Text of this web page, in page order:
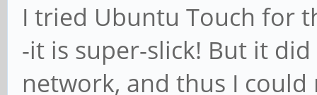
I tried Ubuntu Touch for
-it is super-slick! But it
network, and thus I